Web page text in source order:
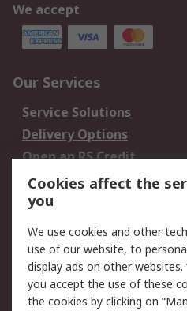
We accept
Our Services
Service Solutions
Delivery Options
Open an RS Credit
Account
Scheduled Orders
Legal
Cookie Policy
Privacy Policy -
Cookies affect the
you
We use cookies and other
use of our website, to
display ads on other websites.
you accept the use of these
the cookies by clicking on